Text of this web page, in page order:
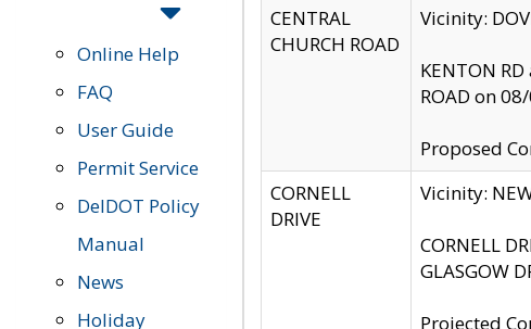
Online Help
FAQ
User Guide
Permit Service
DelDOT Policy
Manual
News
Holiday
CENTRAL
CHURCH ROAD
Vicinity:
KENTON
ROAD on
Proposed
CORNELL
DRIVE
Vicinity:
CORNELL
GLASGOW
Projected